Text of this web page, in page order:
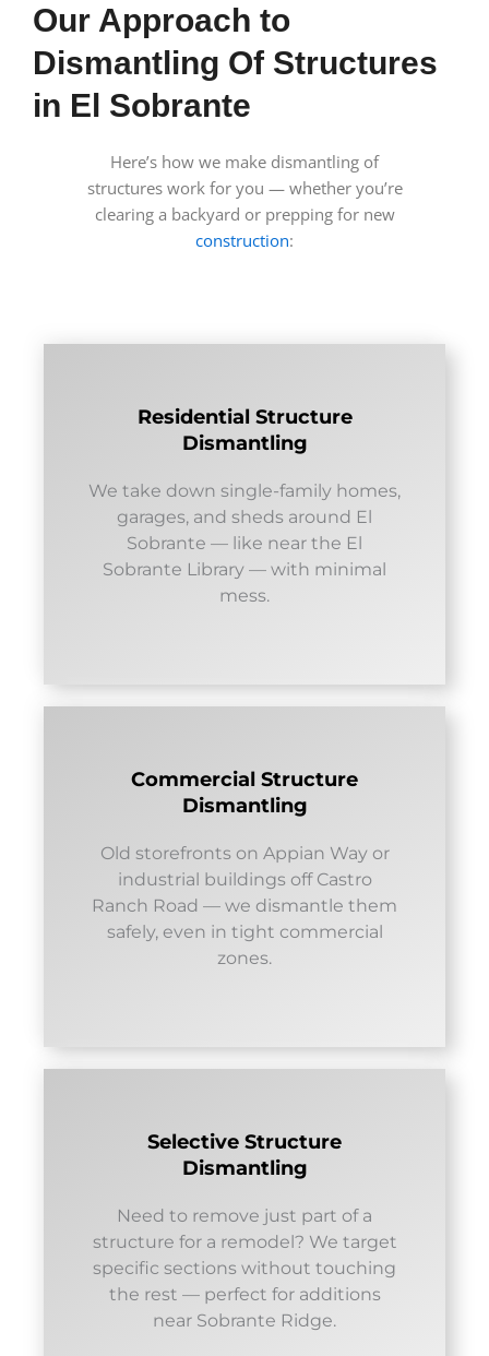
Our Approach to
Dismantling Of Structures
in El Sobrante
Here’s how we make dismantling of
structures work for you — whether you’re
clearing a backyard or prepping for new
construction:
Residential Structure
Dismantling
We take down single-family homes,
garages, and sheds around El
Sobrante — like near the El
Sobrante Library — with minimal
mess.
Commercial Structure
Dismantling
Old storefronts on Appian Way or
industrial buildings off Castro
Ranch Road — we dismantle them
safely, even in tight commercial
zones.
Selective Structure
Dismantling
Need to remove just part of a
structure for a remodel? We target
specific sections without touching
the rest — perfect for additions
near Sobrante Ridge.